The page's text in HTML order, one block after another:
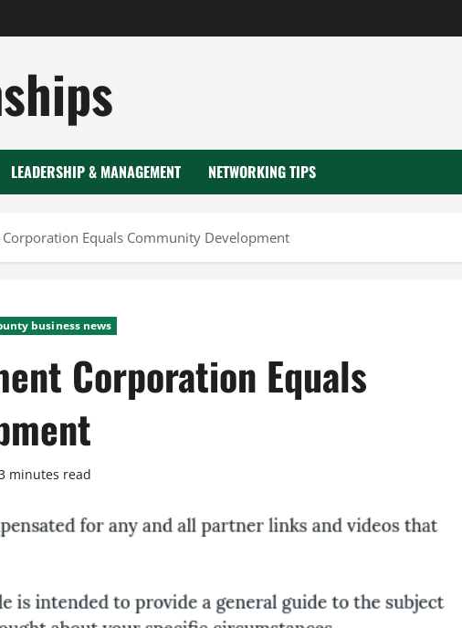
LEADERSHIP & MANAGEMENT NETWORKING TIPS
Equals Community Development
business news
Corporation Equals
minutes read